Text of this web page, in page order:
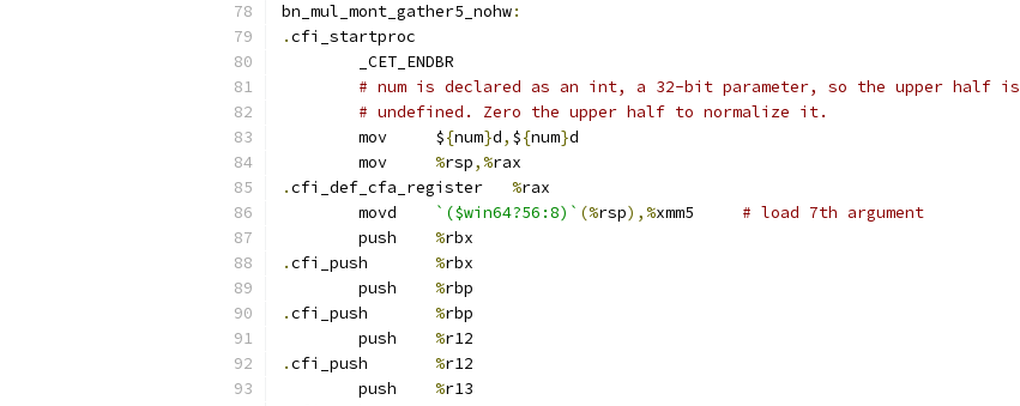
bn_mul_mont_gather5_nohw:
.cfi_startproc
	_CET_ENDBR
# num is declared as an int, a 32-bit parameter, so the upper half is
# undefined. Zero the upper half to normalize it.
	mov	$
{num}d, ${num}d
%rsp,%rax
.
%rax
`($win64?56:8)` (%rsp),%
# load 7th argument
%rbx
.
%rbx
%rbp
.
%rbp
%r12
.
%r12
%r13